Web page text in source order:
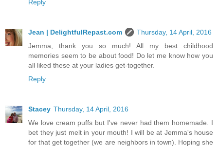
Reply
Jean | DelightfulRepast.com
Thursday, 14 April, 2016
Jemma, thank you so much! All my best childhood
memories seem to be about food! Do let me know how you
all liked these at your ladies get-together.
Reply
Stacey Thursday, 14 April, 2016
We love cream puffs but I've never had them homemade. I
bet they just melt in your mouth! I will be at Jemma's house
for that get together (we are neighbors in town). Hoping she